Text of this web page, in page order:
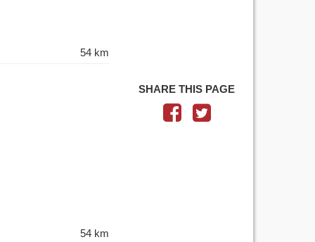
54 km
54 km
SHARE THIS PAGE